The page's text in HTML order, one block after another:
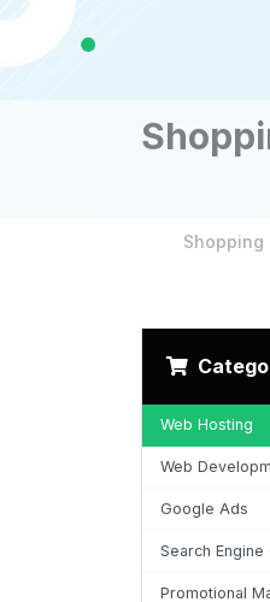
Shopping
Web Hosting
Web
Google Ads
Search Engine
Promotional